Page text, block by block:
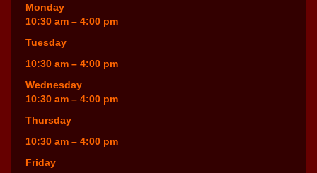
Monday
10:30 am – 4:00 pm
Tuesday
10:30 am – 4:00 pm
Wednesday
10:30 am – 4:00 pm
Thursday
10:30 am – 4:00 pm
Friday